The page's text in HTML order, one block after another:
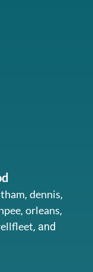
, dennis,
, orleans,
, and